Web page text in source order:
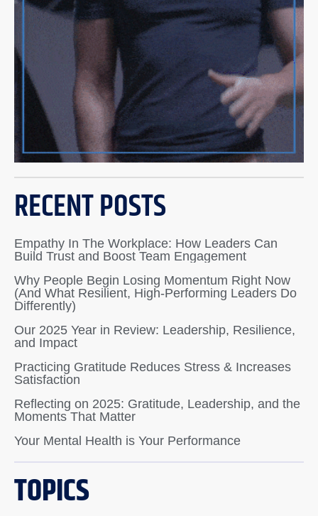
RECENT POSTS
Empathy In The Workplace: How Leaders Can
Build Trust and Boost Team Engagement
Why People Begin Losing Momentum Right Now
(And What Resilient, High-Performing Leaders Do
Differently)
Our 2025 Year in Review: Leadership, Resilience,
and Impact
Practicing Gratitude Reduces Stress & Increases
Satisfaction
Reflecting on 2025: Gratitude, Leadership, and the
Moments That Matter
Your Mental Health is Your Performance
TOPICS